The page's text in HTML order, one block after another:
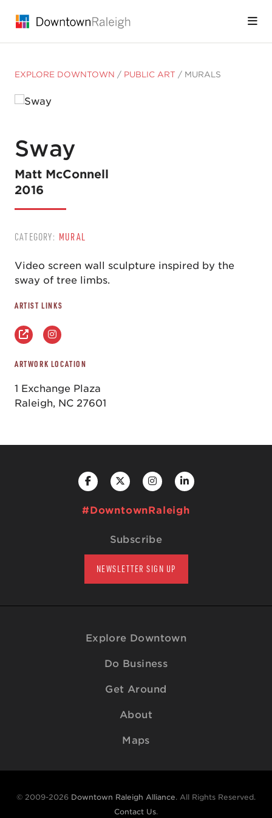
EXPLORE DOWNTOWN / PUBLIC ART / MURALS
Sway
Matt McConnell
2016
CATEGORY: MURAL
Video screen wall sculpture inspired by the
sway of tree limbs.
ARTIST LINKS
ARTWORK LOCATION
1 Exchange Plaza
Raleigh, NC 27601
#DowntownRaleigh
Subscribe
NEWSLETTER SIGN UP
Explore Downtown
Do Business
Get Around
About
Maps
© 2009-2026 Downtown Raleigh Alliance. All Rights Reserved.
Contact Us.